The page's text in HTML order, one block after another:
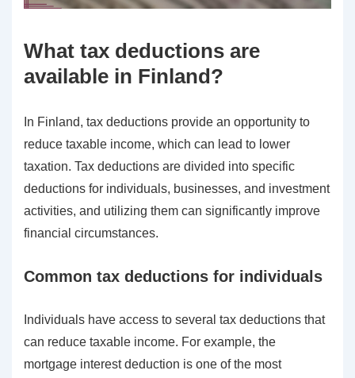
What tax deductions are
available in Finland?
In Finland, tax deductions provide an opportunity to
reduce taxable income, which can lead to lower
taxation. Tax deductions are divided into specific
deductions for individuals, businesses, and investment
activities, and utilizing them can significantly improve
financial circumstances.
Common tax deductions for individuals
Individuals have access to several tax deductions that
can reduce taxable income. For example, the
mortgage interest deduction is one of the most